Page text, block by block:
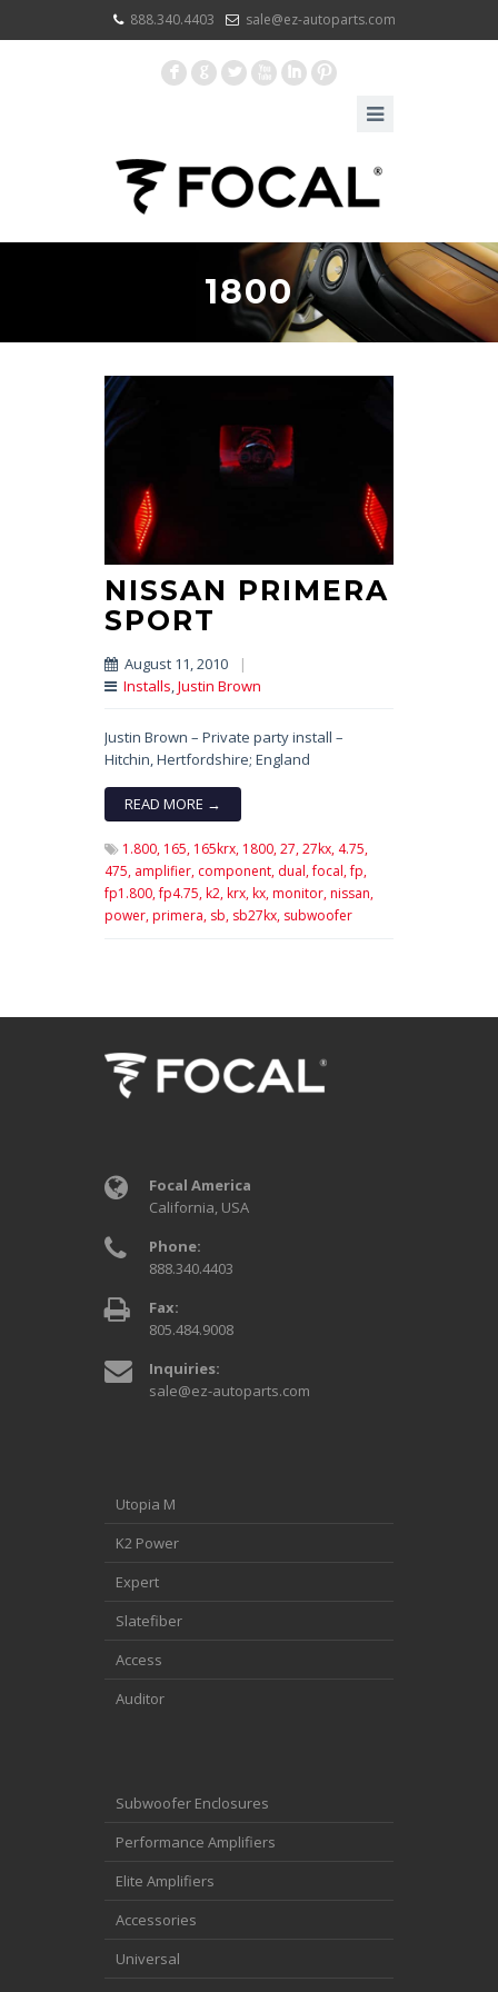
888.340.4403 sale@ez-autoparts.com
F G L X I :
1800
NISSAN PRIMERA
SPORT
August 11, 2010
|
Installs,Justin Brown
Justin Brown – Private party install –
Hitchin, Hertfordshire; England
READ MORE →
1.800, 165, 165krx, 1800,27,27kx, 4.75,
475, amplifier, component, dual,focal,fp,
fp1.800,fp4.75,k2,krx,kx,monitor,nissan,
power,primera, sb, sb27kx, subwoofer
Focal America
California, USA
Phone:
888.340.4403
Fax:
805.484.9008
Inquiries:
sale@ez-autoparts.com
Utopia M
K2 Power
Expert
Slatefiber
Access
Auditor
Subwoofer Enclosures
Performance Amplifiers
Elite Amplifiers
Accessories
Universal